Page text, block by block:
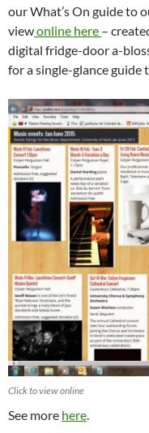
our What’s On guide to
viewonline here –
digital fridge-door a-
for a single-glance guide
Click to view online
See more here.